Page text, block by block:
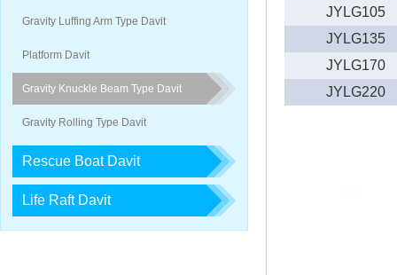
2018-05-26 2018,1st lifeboat/davit service trai…
2017, 3rd LIFEBOAT&DAVIT
Gravity Luffing Arm Type Davit
Platform Davit
Gravity Knuckle Beam Type Davit
Gravity Rolling Type Davit
Rescue Boat Davit
Life Raft Davit
JYLG105
JYLG135
JYLG170
JYLG220